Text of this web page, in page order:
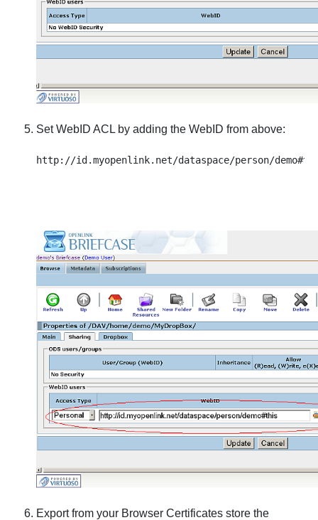
Set WebID ACL by adding the WebID from above:
Export from your Browser Certificates store the